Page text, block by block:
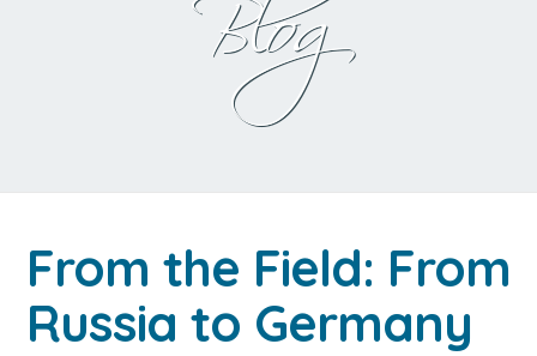
Blog
From the Field: From
Russia to Germany